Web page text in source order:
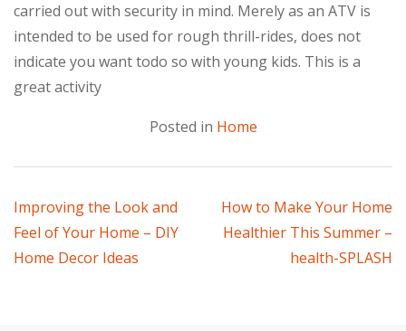
carried out with security in mind. Merely as an ATV is
intended to be used for rough thrill-rides, does not
indicate you want todo so with young kids. This is a
great activity
Posted in Home
Post
navigation
Improving the Look and
Feel of Your Home – DIY
Home Decor Ideas
How to Make Your Home
Healthier This Summer –
health-SPLASH